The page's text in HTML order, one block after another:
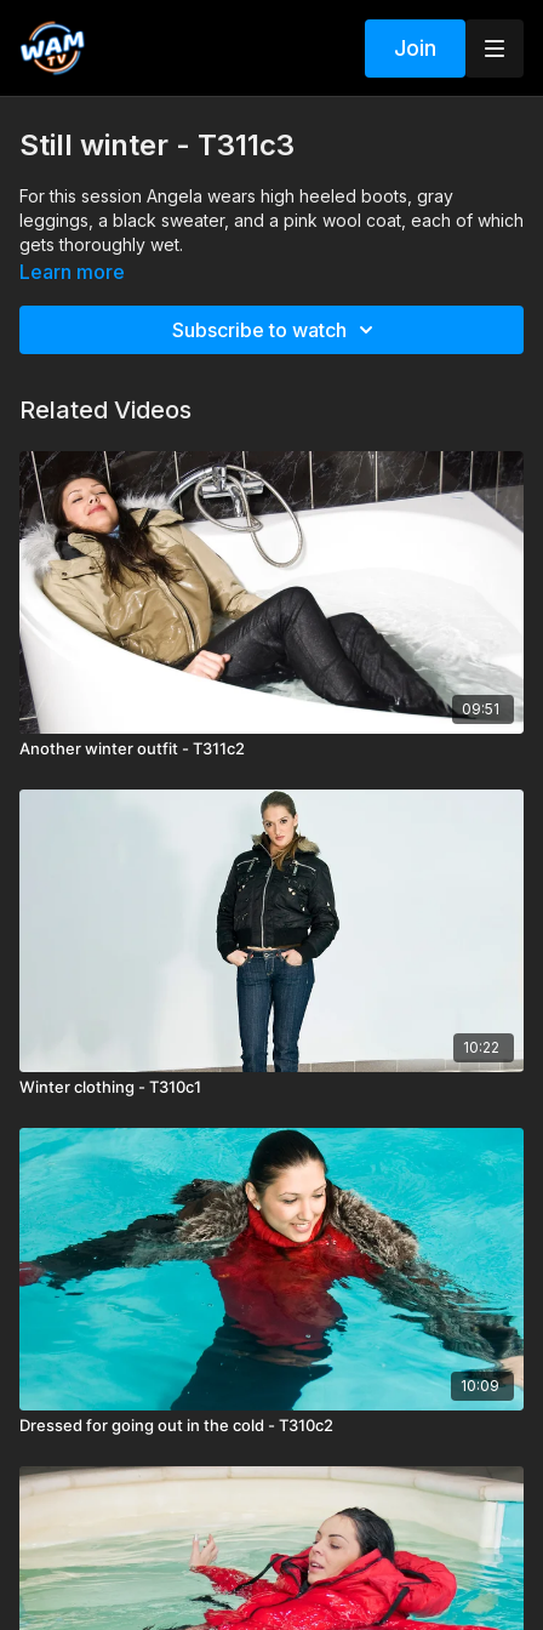
Join
Still winter - T311c3
For this session Angela wears high heeled boots, gray
leggings, a black sweater, and a pink wool coat, each of which
gets thoroughly wet.
Search tags: boots, leggings, wool, skirt, sweater, winter
Learn more
Subscribe to watch
Related Videos
09:51
Another winter outfit - T311c2
10:22
Winter clothing - T310c1
10:09
Dressed for going out in the cold - T310c2